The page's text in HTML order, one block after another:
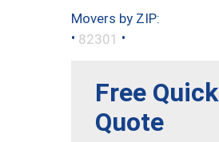
Movers by ZIP:
• 82301 •
Free Quick
Quote